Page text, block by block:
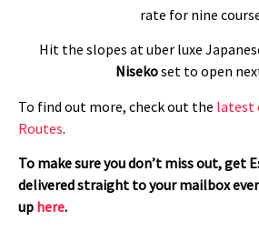
rate for nine
Hit the slopes at uber luxe
Nisekoset to open
To find out more, check out the latest
Routes.
To make sure you don’t miss out, get
delivered straight to your mailbox
up here.